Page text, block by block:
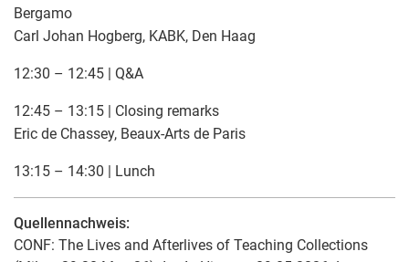
Bergamo
Carl Johan Hogberg, KABK, Den Haag
12:30 – 12:45 | Q&A
12:45 – 13:15 | Closing remarks
Eric de Chassey, Beaux-Arts de Paris
13:15 – 14:30 | Lunch
Quellennachweis:
CONF: The Lives and Afterlives of Teaching Collections